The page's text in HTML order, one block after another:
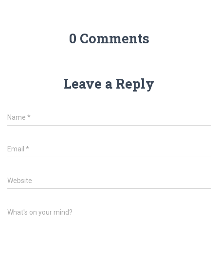
0 Comments
Leave a Reply
Name *
Email *
Website
What's on your mind?